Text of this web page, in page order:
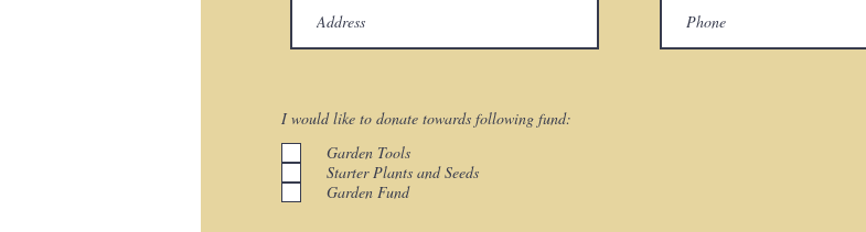
I would like to donate towards following fund:
Garden Tools
Starter Plants and Seeds
Garden Fund